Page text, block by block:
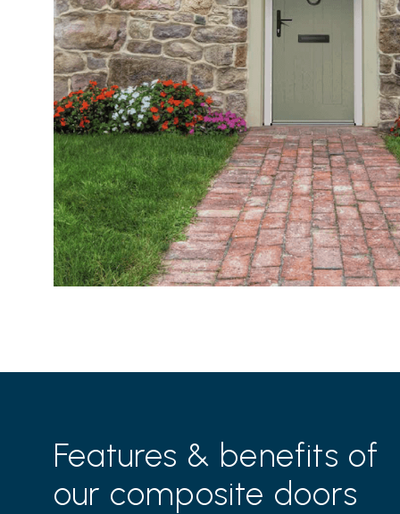
Features & benefits of
our composite doors